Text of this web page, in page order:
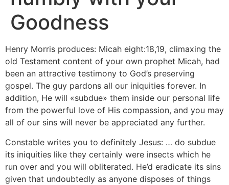
Goodness
Henry Morris produces: Micah eight:18,19, climaxing the
old Testament content of your own prophet Micah, had
been an attractive testimony to God’s preserving
gospel. The guy pardons all our iniquities forever. In
addition, He will «subdue» them inside our personal life
from the powerful love of His compassion, and you may
all of our sins will never be appreciated any further.
Constable writes you to definitely Jesus: … do subdue
its iniquities like they certainly were insects which he
run over and you will obliterated. He’d eradicate its sins
given that undoubtedly as anyone disposes of things